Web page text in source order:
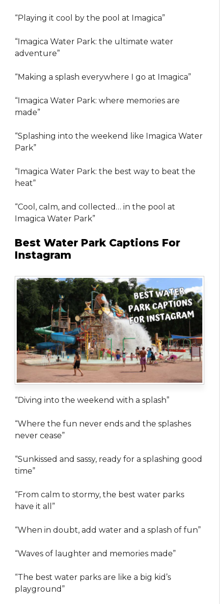
“Playing it cool by the pool at Imagica”
“Imagica Water Park: the ultimate water
adventure”
“Making a splash everywhere I go at Imagica”
“Imagica Water Park: where memories are
made”
“Splashing into the weekend like Imagica Water
Park”
“Imagica Water Park: the best way to beat the
heat”
“Cool, calm, and collected… in the pool at
Imagica Water Park”
Best Water Park Captions For
Instagram
“Diving into the weekend with a splash”
“Where the fun never ends and the splashes
never cease”
“Sunkissed and sassy, ready for a splashing good
time”
“From calm to stormy, the best water parks
have it all”
“When in doubt, add water and a splash of fun”
“Waves of laughter and memories made”
“The best water parks are like a big kid’s
playground”